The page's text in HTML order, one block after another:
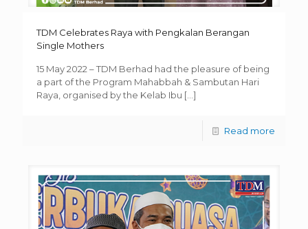
TDM Celebrates Raya with Pengkalan Berangan
Single Mothers
15 May 2022 – TDM Berhad had the pleasure of being
a part of the Program Mahabbah & Sambutan Hari
Raya, organised by the Kelab Ibu […]
Read more